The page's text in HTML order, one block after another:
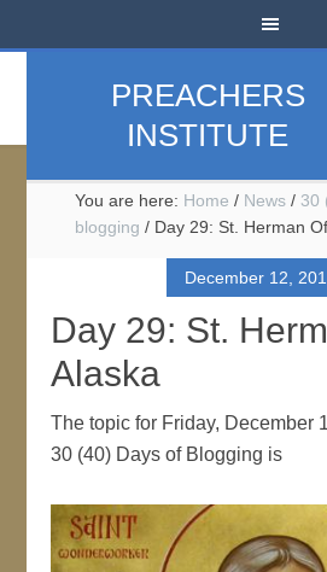
PREACHERS
INSTITUTE
You are here: Home / News / 30
blogging / Day 29: St. Herman
December 12,
Day 29: St.
Alaska
The topic for Friday, December
30 (40) Days of Blogging is